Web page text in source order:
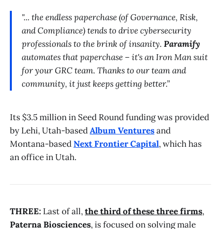
"... the endless paperchase (of Governance, Risk,
and Compliance) tends to drive cybersecurity
professionals to the brink of insanity. Paramify
automates that paperchase – it's an Iron Man suit
for your GRC team. Thanks to our team and
community, it just keeps getting better.”
Its $3.5 million in Seed Round funding was provided
by Lehi, Utah-basedAlbum Venturesand
Montana-basedNext Frontier Capital, which has
an office in Utah.
THREE: Last of all,the third of these three firms,
Paterna Biosciences, is focused on solving male